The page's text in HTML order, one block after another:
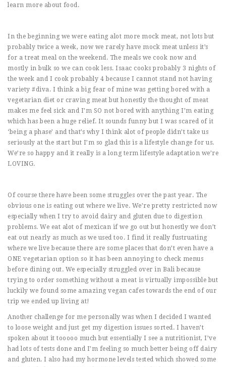
learn more about food.
In the beginning we were eating alot more mock meat, not lots but
probably twice a week, now we rarely have mock meat unless it’s
for a treat meal on the weekend. The meals we cook now and
mostly in bulk so we can cook less. Isaac cooks probably 3 nights of
the week and I cook probably 4 because I cannot stand not having
variety #diva. I think a big fear of mine was getting bored with a
vegetarian diet or craving meat but honestly the thought of meat
makes me feel sick and I’m SO not bored with anything I’m eating
which has been a huge relief. It sounds funny but I was scared of it
‘being a phase’ and that’s why I think alot of people didn’t take us
seriously at the start but I’m so glad this is a lifestyle change for us.
We’re so happy and it really is a long term lifestyle adaptation we’re
LOVING.
Of course there have been some struggles over the past year. The
obvious one is eating out where we live. We’re pretty restricted now
especially when I try to avoid dairy and gluten due to digestion
problems. We eat alot of mexican if we go out but honestly we don’t
eat out nearly as much as we used too. I find it really fustruating
where we live because there are some places that don’t even have a
ONE vegetarian option so it has been annoying to check menus
before dining out. We especially struggled over in Bali because
trying to order something without a meat is virtually impossible but
luckily we found some amazing vegan cafes towards the end of our
trip we ended up living at!
Another challenge for me personally was when I decided I wanted
to loose weight and just get my digestion issues sorted. I haven’t
spoken about it tooooo much but essentially I see a nutritionist, I’ve
had lots of tests done and I’m feeling so much better being off dairy
and gluten. I also had my hormone levels tested which showed some